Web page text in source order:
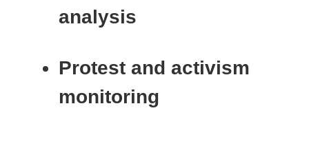
analysis
Protest and activism
monitoring